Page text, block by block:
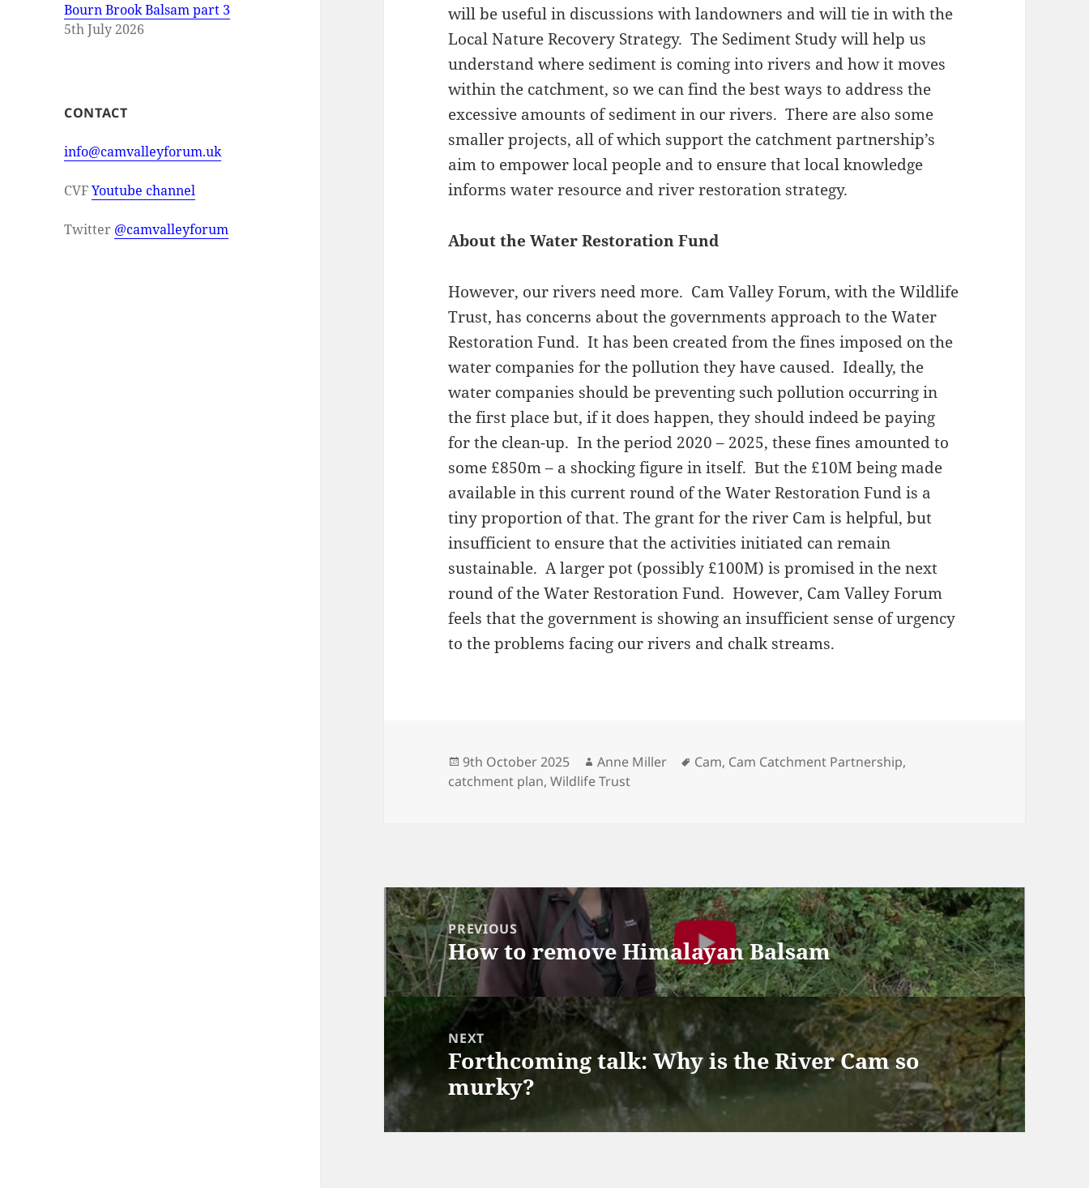
Bourn Brook Balsam part 3
5th July 2026
CONTACT
info@camvalleyforum.uk
CVFYoutube channel
Twitter @camvalleyforum
will be useful in discussions with landowners and will tie in with the
Local Nature Recovery Strategy. The Sediment Study will help us
understand where sediment is coming into rivers and how it moves
within the catchment, so we can find the best ways to address the
excessive amounts of sediment in our rivers. There are also some
smaller projects, all of which support the catchment partnership’s
aim to empower local people and to ensure that local knowledge
informs water resource and river restoration strategy.
About the Water Restoration Fund
However, our rivers need more. Cam Valley Forum, with the Wildlife
Trust, has concerns about the governments approach to the Water
Restoration Fund. It has been created from the fines imposed on the
water companies for the pollution they have caused. Ideally, the
water companies should be preventing such pollution occurring in
the first place but, if it does happen, they should indeed be paying
for the clean-up. In the period 2020 – 2025, these fines amounted to
some £850m – a shocking figure in itself. But the £10M being made
available in this current round of the Water Restoration Fund is a
tiny proportion of that. The grant for the river Cam is helpful, but
insufficient to ensure that the activities initiated can remain
sustainable. A larger pot (possibly £100M) is promised in the next
round of the Water Restoration Fund. However, Cam Valley Forum
feels that the government is showing an insufficient sense of urgency
to the problems facing our rivers and chalk streams.
Posted
on
9th October 2025 Author
Anne Miller Tags
Cam, Cam Catchment Partnership,
catchment plan,Wildlife Trust
Post
navigationPREVIOUS
Previous
post:
How to remove Himalayan Balsam
NEXT
Next
post:
Forthcoming talk: Why is the River Cam so
murky?